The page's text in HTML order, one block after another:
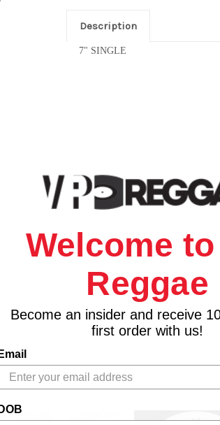
Description
7" SINGLE
Welcome to
Reggae
Become an insider and receive
first order with us!
Email
DOB